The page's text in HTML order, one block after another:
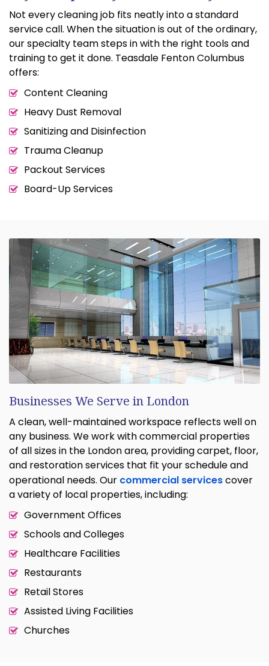
Not every cleaning job fits neatly into a standard
service call. When the situation is out of the ordinary,
our specialty team steps in with the right tools and
training to get it done. Teasdale Fenton Columbus
offers:
Content Cleaning
Heavy Dust Removal
Sanitizing and Disinfection
Trauma Cleanup
Packout Services
Board-Up Services
Businesses We Serve in London
A clean, well-maintained workspace reflects well on
any business. We work with commercial properties
of all sizes in the London area, providing carpet, floor,
and restoration services that fit your schedule and
operational needs. Our commercial servicescover
a variety of local properties, including:
Government Offices
Schools and Colleges
Healthcare Facilities
Restaurants
Retail Stores
Assisted Living Facilities
Churches